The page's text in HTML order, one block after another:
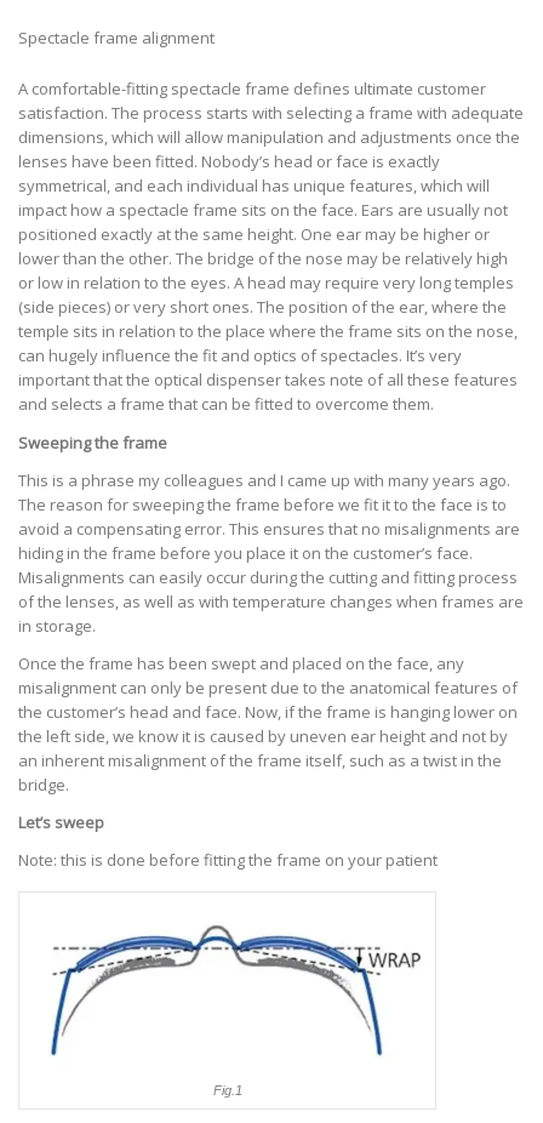
Spectacle frame alignment
A comfortable-fitting spectacle frame defines ultimate customer
satisfaction. The process starts with selecting a frame with adequate
dimensions, which will allow manipulation and adjustments once the
lenses have been fitted. Nobody’s head or face is exactly
symmetrical, and each individual has unique features, which will
impact how a spectacle frame sits on the face. Ears are usually not
positioned exactly at the same height. One ear may be higher or
lower than the other. The bridge of the nose may be relatively high
or low in relation to the eyes. A head may require very long temples
(side pieces) or very short ones. The position of the ear, where the
temple sits in relation to the place where the frame sits on the nose,
can hugely influence the fit and optics of spectacles. It’s very
important that the optical dispenser takes note of all these features
and selects a frame that can be fitted to overcome them.
Sweeping the frame
This is a phrase my colleagues and I came up with many years ago.
The reason for sweeping the frame before we fit it to the face is to
avoid a compensating error. This ensures that no misalignments are
hiding in the frame before you place it on the customer’s face.
Misalignments can easily occur during the cutting and fitting process
of the lenses, as well as with temperature changes when frames are
in storage.
Once the frame has been swept and placed on the face, any
misalignment can only be present due to the anatomical features of
the customer’s head and face. Now, if the frame is hanging lower on
the left side, we know it is caused by uneven ear height and not by
an inherent misalignment of the frame itself, such as a twist in the
bridge.
Let’s sweep
Note: this is done before fitting the frame on your patient
Fig.1